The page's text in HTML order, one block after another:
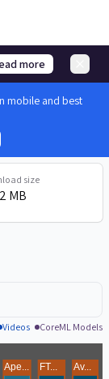
more
mobile and best
size
MB
Videos CoreML Models